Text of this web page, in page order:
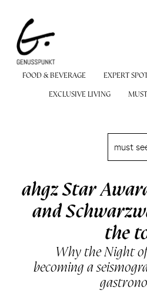
FOOD & BEVERAGE EXPERT
EXCLUSIVE LIVING
must
ahgz Star
and
the
Why the Night
becoming a